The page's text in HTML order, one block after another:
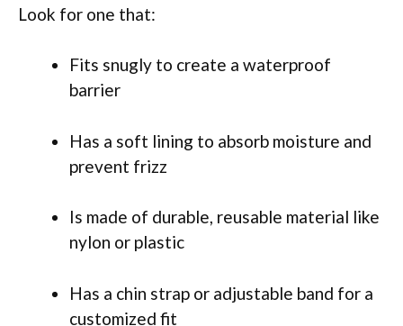
Look for one that:
Fits snugly to create a waterproof
barrier
Has a soft lining to absorb moisture and
prevent frizz
Is made of durable, reusable material like
nylon or plastic
Has a chin strap or adjustable band for a
customized fit